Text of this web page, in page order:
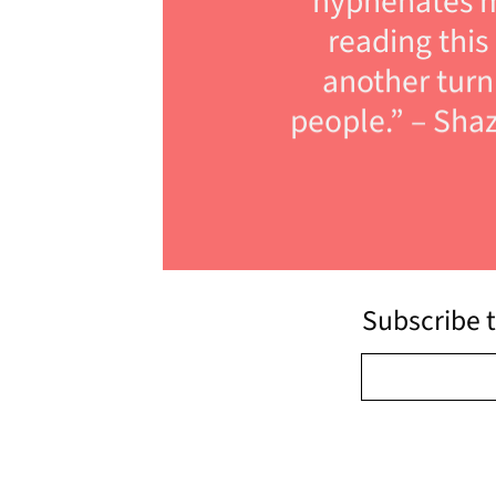
reading
another
people.” –
Subscribe